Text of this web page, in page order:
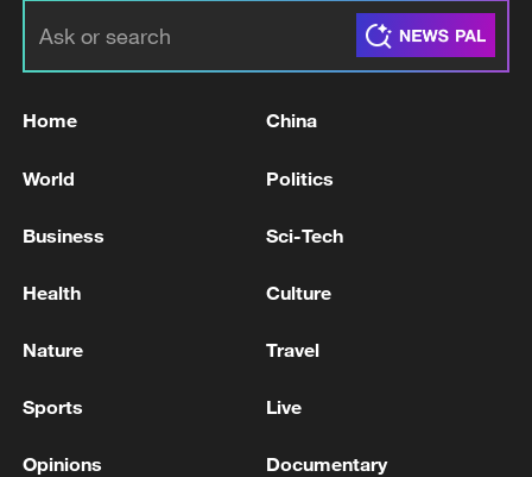
A fractured consensus: Beware of Japan's
Home China
World Politics
Business Sci-Tech
Health Culture
Nature Travel
Sports Live
Opinions Documentary